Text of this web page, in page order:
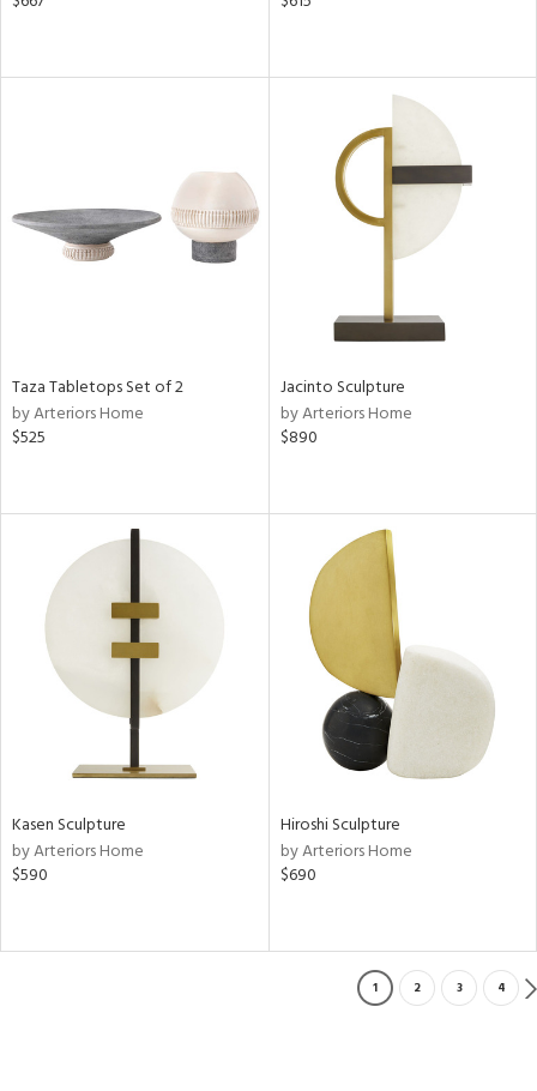
Taza Tabletops Set of 2
by Arteriors Home
$525
Jacinto Sculpture
by Arteriors Home
$890
Kasen Sculpture
by Arteriors Home
$590
Hiroshi Sculpture
by Arteriors Home
$690
1 2 3 4